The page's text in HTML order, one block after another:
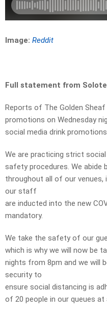
Image: Reddit
Full statement from
Reports of The Golden
promotions on Wednesday
social media drink
We are practicing strict social
safety procedures. We abide
throughout all of our venues,
our staff
are inducted into the new
mandatory.
We take the safety of our
which is why we will now be
nights from 8pm and we will
security to
ensure social distancing is
of 20 people in our queues at